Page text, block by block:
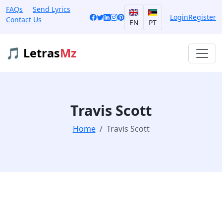
FAQs
Send Lyrics
Contact Us
EN PT
LoginRegister
🎵 LetrasMz
Travis Scott
Home Travis Scott